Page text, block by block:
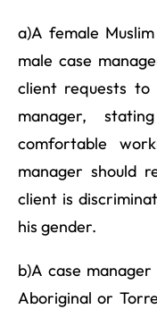
a)A female
male case
client requests to
manager,
comfortable
manager should
client is
his gender.
b)A case
Aboriginal or